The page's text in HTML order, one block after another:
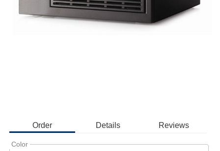
Order Details Reviews
Color